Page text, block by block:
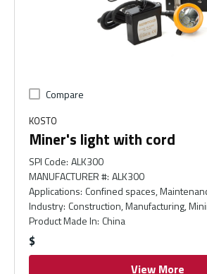
Compare
KOSTO
Miner's light with cord
SPI Code: ALK300
MANUFACTURER #: ALK300
Applications: Confined spaces,
Industry: Construction, Manufacturing,
Product Made In: China
$
View More